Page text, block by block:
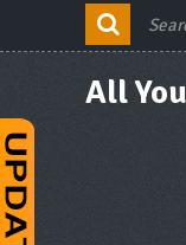
All